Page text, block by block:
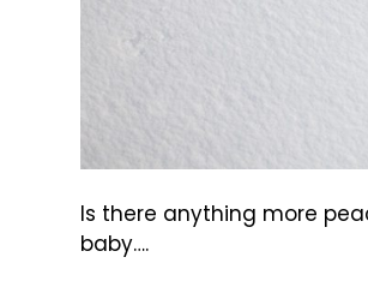
Is there anything more
baby….